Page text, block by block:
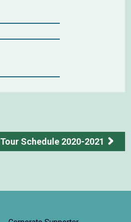
Tour Schedule 2020-2021